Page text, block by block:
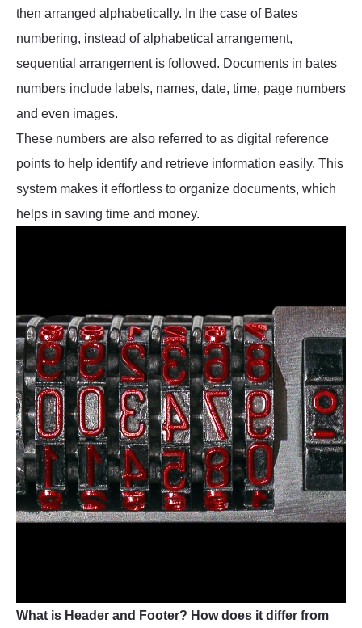
then arranged alphabetically. In the case of Bates
numbering, instead of alphabetical arrangement,
sequential arrangement is followed. Documents in bates
numbers include labels, names, date, time, page numbers
and even images.
These numbers are also referred to as digital reference
points to help identify and retrieve information easily. This
system makes it effortless to organize documents, which
helps in saving time and money.
What is Header and Footer? How does it differ from